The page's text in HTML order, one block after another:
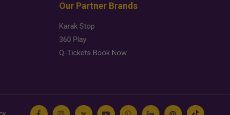
Our Partner Brands
Karak Stop
360 Play
Q-Tickets Book Now